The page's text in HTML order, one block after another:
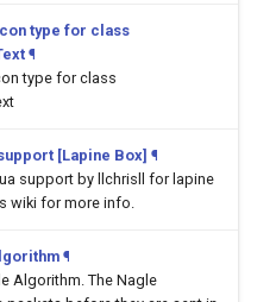
type for class
¶
type for class
[Lapine Box] ¶
support by llchrisll for lapine
wiki for more info.
¶
Algorithm. The Nagle